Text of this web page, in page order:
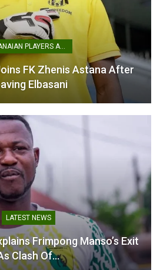
Baba personal glory but also
prospects.
stage, and his achievement is
young talents back home to
level.
GHANAIAN PLAYERS ABROAD
FK Zhenis Astana After
Elbasani
LATEST NEWS
Frimpong Manso’s Exit
Clash Of…